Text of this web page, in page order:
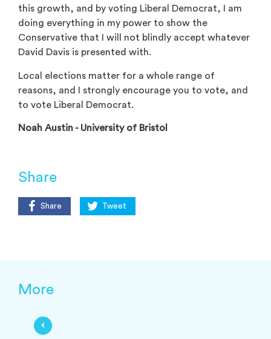
this growth, and by voting Liberal Democrat, I am
doing everything in my power to show the
Conservative that I will not blindly accept whatever
David Davis is presented with.
Local elections matter for a whole range of
reasons, and I strongly encourage you to vote, and
to vote Liberal Democrat.
Noah Austin - University of Bristol
Share
Share Tweet
More